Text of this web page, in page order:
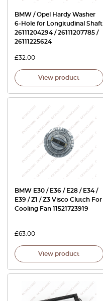
BMW / Opel Hardy Washer
6‑Hole for Longitudinal Shaft
26111204294 / 26111207785 /
26111225624
£32.00
View product
BMW E30 / E36 / E28 / E34 /
E39 / Z1 / Z3 Visco Clutch For
Cooling Fan 11521723919
£63.00
View product